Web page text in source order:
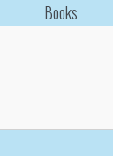
Books